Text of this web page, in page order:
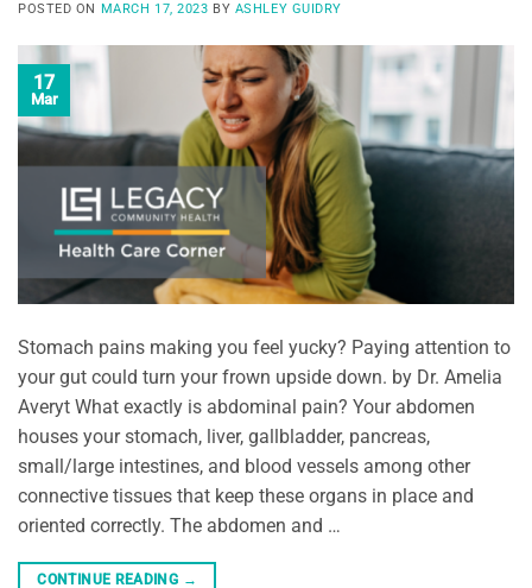
POSTED ON MARCH 17, 2023 BY ASHLEY GUIDRY
17
Mar
Stomach pains making you feel yucky? Paying attention to
your gut could turn your frown upside down. by Dr. Amelia
Averyt What exactly is abdominal pain? Your abdomen
houses your stomach, liver, gallbladder, pancreas,
small/large intestines, and blood vessels among other
connective tissues that keep these organs in place and
oriented correctly. The abdomen and …
CONTINUE READING →